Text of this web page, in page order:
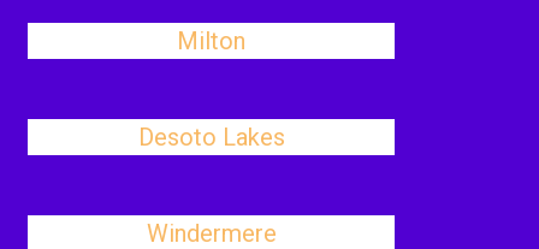
Milton
Desoto Lakes
Windermere